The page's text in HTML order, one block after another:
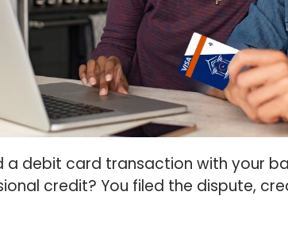
a debit card transaction with your
credit? You filed the dispute,